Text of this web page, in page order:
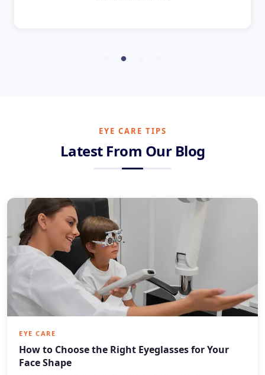
EYE CARE TIPS
Latest From Our Blog
EYE CARE
How to Choose the Right Eyeglasses for Your
Face Shape